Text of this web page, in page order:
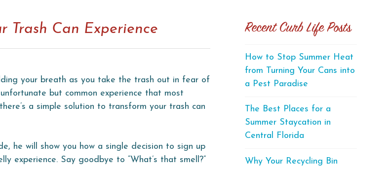
Trash Can Experience
your breath as you take the trash out in fear of
but common experience that most
a simple solution to transform your trash can
he will show you how a single decision to sign up
experience. Say goodbye to “What’s that smell?”
Recent Curb Life Posts
How to Stop Summer Heat
from Turning Your Cans into
a Pest Paradise
The Best Places for a
Summer Staycation in
Central Florida
Why Your Recycling Bin